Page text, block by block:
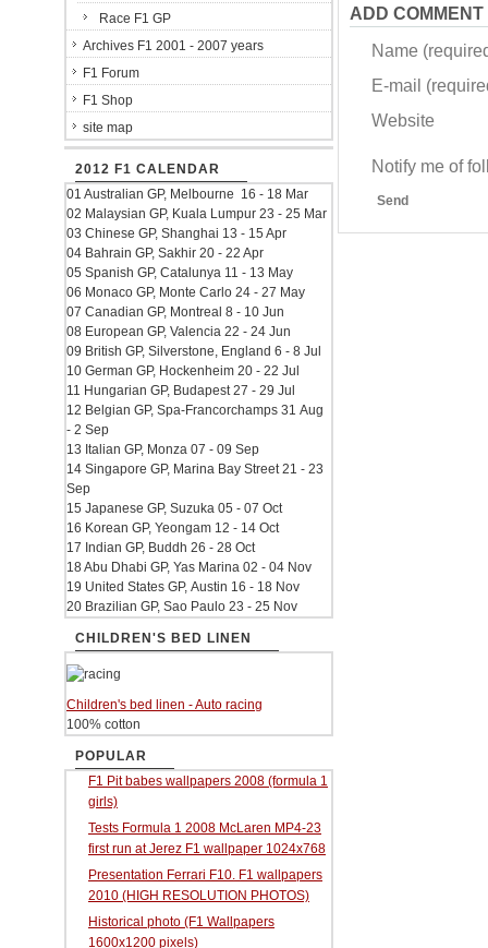
ADD COMMENT
Name
E-mail
Website
Notify me of
Send
Race F1 GP
Archives F1 2001 - 2007 years
F1 Forum
F1 Shop
site map
2012 F1 CALENDAR
01 Australian GP, Melbourne 16 - 18 Mar
02 Malaysian GP, Kuala Lumpur 23 - 25 Mar
03 Chinese GP, Shanghai 13 - 15 Apr
04 Bahrain GP, Sakhir 20 - 22 Apr
05 Spanish GP, Catalunya 11 - 13 May
06 Monaco GP, Monte Carlo 24 - 27 May
07 Canadian GP, Montreal 8 - 10 Jun
08 European GP, Valencia 22 - 24 Jun
09 British GP, Silverstone, England 6 - 8 Jul
10 German GP, Hockenheim 20 - 22 Jul
11 Hungarian GP, Budapest 27 - 29 Jul
12 Belgian GP, Spa-Francorchamps 31 Aug
- 2 Sep
13 Italian GP, Monza 07 - 09 Sep
14 Singapore GP, Marina Bay Street 21 - 23
Sep
15 Japanese GP, Suzuka 05 - 07 Oct
16 Korean GP, Yeongam 12 - 14 Oct
17 Indian GP, Buddh 26 - 28 Oct
18 Abu Dhabi GP, Yas Marina 02 - 04 Nov
19 United States GP, Austin 16 - 18 Nov
20 Brazilian GP, Sao Paulo 23 - 25 Nov
CHILDREN'S BED LINEN
Children's bed linen - Auto racing
100% cotton
POPULAR
F1 Pit babes wallpapers 2008 (formula 1
girls)
Tests Formula 1 2008 McLaren MP4-23
first run at Jerez F1 wallpaper 1024x768
Presentation Ferrari F10. F1 wallpapers
2010 (HIGH RESOLUTION PHOTOS)
Historical photo (F1 Wallpapers
1600x1200 pixels)